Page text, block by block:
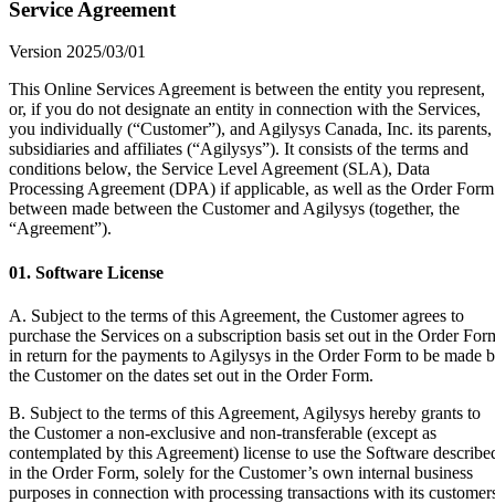
Service Agreement
Version 2025/03/01
This Online Services Agreement is between the entity you represent,
or, if you do not designate an entity in connection with the Services,
you individually (“Customer”), and Agilysys Canada, Inc. its parents,
subsidiaries and affiliates (“Agilysys”). It consists of the terms and
conditions below, the Service Level Agreement (SLA), Data
Processing Agreement (DPA) if applicable, as well as the Order Form
between made between the Customer and Agilysys (together, the
“Agreement”).
01. Software License
A. Subject to the terms of this Agreement, the Customer agrees to
purchase the Services on a subscription basis set out in the Order
in return for the payments to Agilysys in the Order Form to be made
the Customer on the dates set out in the Order Form.
B. Subject to the terms of this Agreement, Agilysys hereby grants to
the Customer a non-exclusive and non-transferable (except as
contemplated by this Agreement) license to use the Software
in the Order Form, solely for the Customer’s own internal business
purposes in connection with processing transactions with its